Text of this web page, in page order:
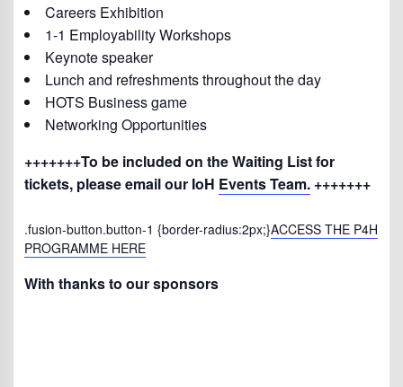
Careers Exhibition
1-1 Employability Workshops
Keynote speaker
Lunch and refreshments throughout the day
HOTS Business game
Networking Opportunities
+++++++To be included on the Waiting List for
tickets, please email our IoH Events Team. +++++++
.fusion-button.button-1 {border-radius:2px;}ACCESS THE P4H
PROGRAMME HERE
With thanks to our sponsors